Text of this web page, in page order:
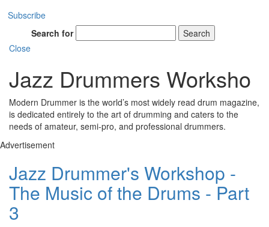
Subscribe
Search for
Search
Close
Jazz Drummers Worksho
Modern Drummer is the world’s most widely read drum magazine,
is dedicated entirely to the art of drumming and caters to the
needs of amateur, semi-pro, and professional drummers.
Advertisement
Jazz Drummer's Workshop -
The Music of the Drums - Part
3